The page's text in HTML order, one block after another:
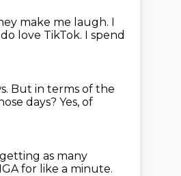
make me laugh. I
love TikTok. I spend
But in terms of the
days? Yes, of
as many
for like a minute.